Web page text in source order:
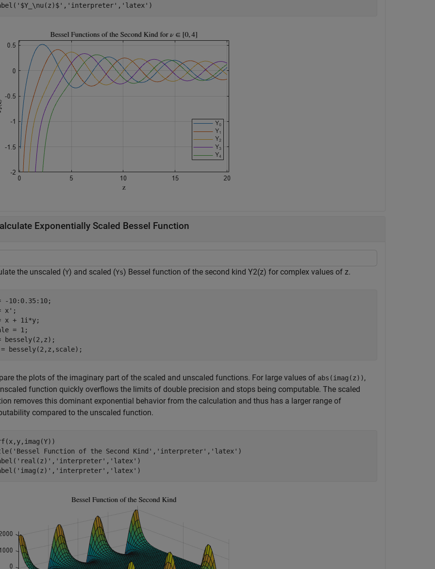
'$Y_\nu(z)$' , 'interpreter' , 'latex' )
Exponentially Scaled Bessel Function
the unscaled (Y) and scaled (Ys) Bessel function of the second kind Y2(z) for complex values of z.
-10:0.35:10;
x';
x + 1i*y;
= 1;
bessely(2,z);
= bessely(2,z,scale);
the plots of the imaginary part of the scaled and unscaled functions. For large values of abs(imag(z)),
function quickly overflows the limits of double precision and stops being computable. The scaled
removes this dominant exponential behavior from the calculation and thus has a larger range of
compared to the unscaled function.
'Bessel Function of the Second Kind' , 'interpreter' , 'latex' )
'real(z)' , 'interpreter' , 'latex' )
'imag(z)' , 'interpreter' , 'latex' )